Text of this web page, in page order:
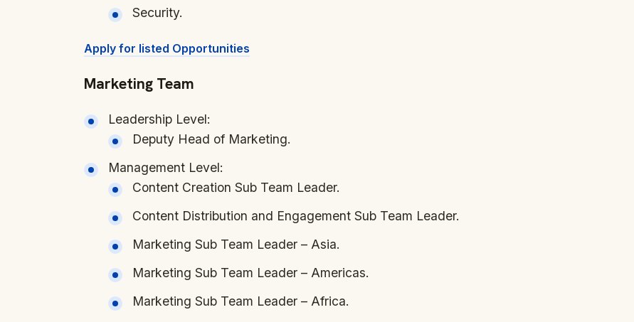
Security.
Apply for listed Opportunities
Marketing Team
Leadership Level:
Deputy Head of Marketing.
Management Level:
Content Creation Sub Team Leader.
Content Distribution and Engagement Sub Team Leader.
Marketing Sub Team Leader – Asia.
Marketing Sub Team Leader – Americas.
Marketing Sub Team Leader – Africa.